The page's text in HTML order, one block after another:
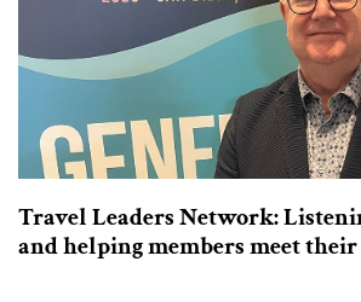
Travel Leaders Network:
and helping members meet their